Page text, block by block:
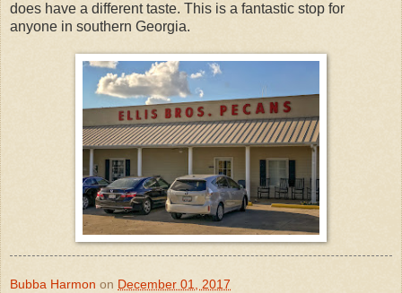
does have a different taste. This is a fantastic stop for
anyone in southern Georgia.
Bubba Harmon on December 01, 2017